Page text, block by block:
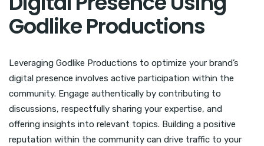
Godlike Productions
Leveraging Godlike Productions to optimize your brand’s
digital presence involves active participation within the
community. Engage authentically by contributing to
discussions, respectfully sharing your expertise, and
offering insights into relevant topics. Building a positive
reputation within the community can drive traffic to your